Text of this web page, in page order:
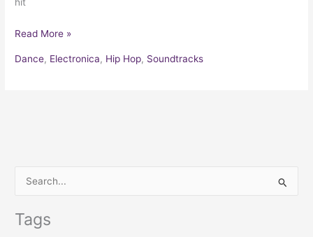
Read More »
Dance, Electronica, Hip Hop, Soundtracks
Tags